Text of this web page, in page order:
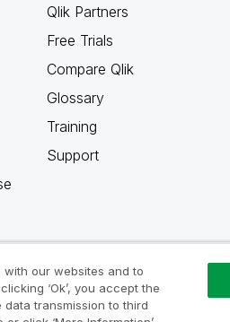
Qlik Partners
Free Trials
Compare Qlik
Glossary
Training
Support
our websites and to
‘Ok’, you accept the
transmission to third